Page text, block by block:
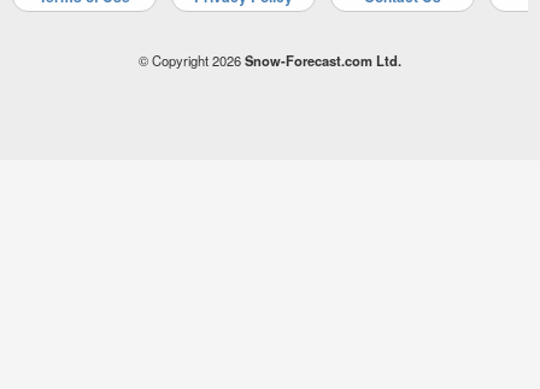
© Copyright 2026Snow-Forecast.com Ltd.